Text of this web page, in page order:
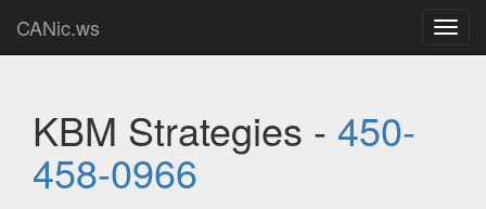
CANic.ws
KBM Strategies - 450-
458-0966